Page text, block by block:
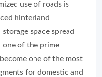
use of roads is
hinterland
space spread
one of the prime
one of the most
for domestic and